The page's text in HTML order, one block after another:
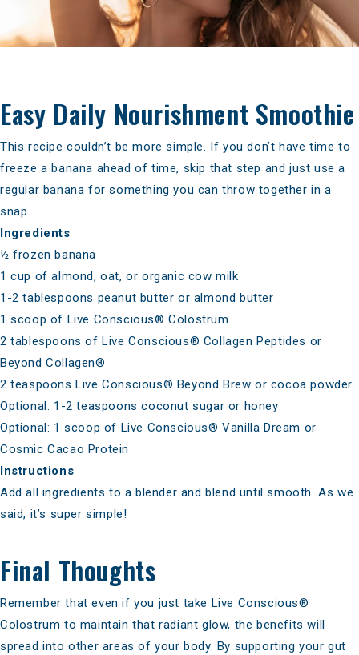
Easy Daily Nourishment Smoothie
This recipe couldn’t be more simple. If you don’t have time to
freeze a banana ahead of time, skip that step and just use a
regular banana for something you can throw together in a
snap.
Ingredients
½ frozen banana
1 cup of almond, oat, or organic cow milk
1-2 tablespoons peanut butter or almond butter
1 scoop of Live Conscious® Colostrum
2 tablespoons of Live Conscious® Collagen Peptides or
Beyond Collagen®
2 teaspoons Live Conscious® Beyond Brew or cocoa powder
Optional: 1-2 teaspoons coconut sugar or honey
Optional: 1 scoop of Live Conscious® Vanilla Dream or
Cosmic Cacao Protein
Instructions
Add all ingredients to a blender and blend until smooth. As we
said, it’s super simple!
Final Thoughts
Remember that even if you just take Live Conscious®
Colostrum to maintain that radiant glow, the benefits will
spread into other areas of your body. By supporting your gut